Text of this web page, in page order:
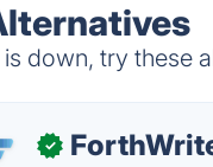
down, try these
✓